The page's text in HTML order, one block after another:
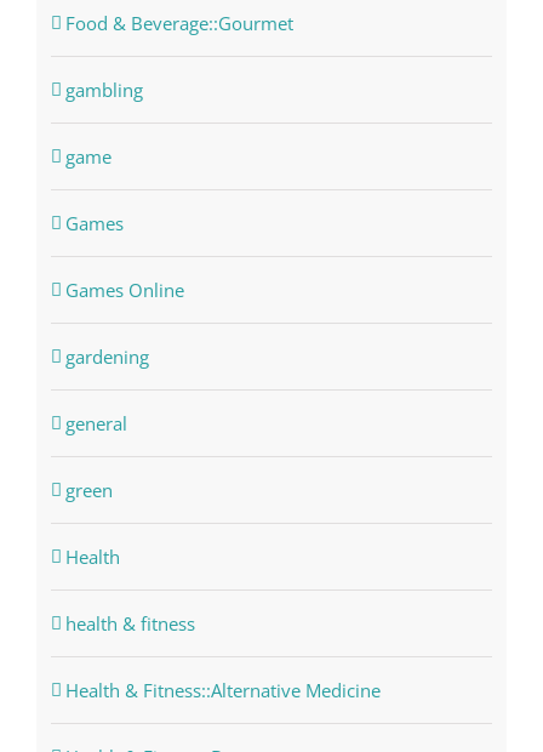
Food & Beverage::Gourmet
gambling
game
Games
Games Online
gardening
general
green
Health
health & fitness
Health & Fitness::Alternative Medicine